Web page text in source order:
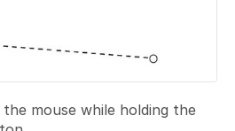
the mouse while holding the